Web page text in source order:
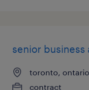
senior business
toronto, ontario
contract